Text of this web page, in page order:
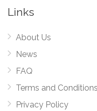
Links
About Us
News
FAQ
Terms and Conditions
Privacy Policy